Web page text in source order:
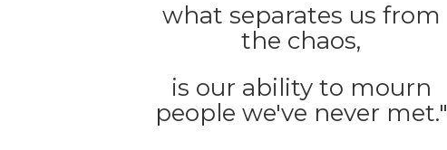
what separates us from
the chaos,
is our ability to mourn
people we've never met."